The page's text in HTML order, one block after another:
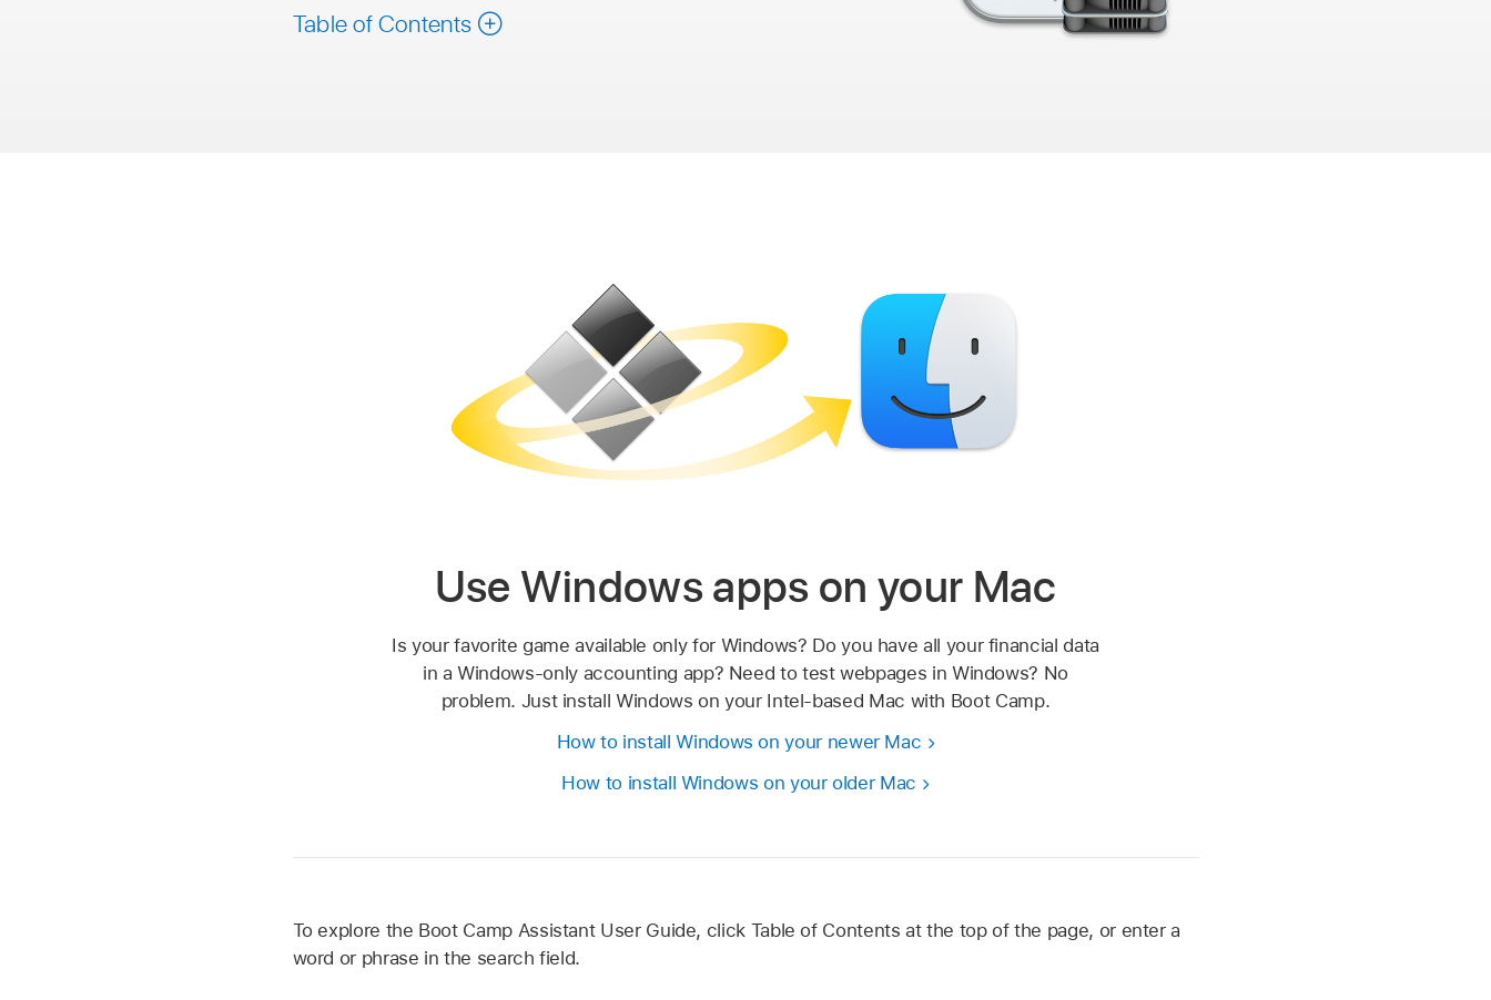
Table of Contents
Use Windows apps on your Mac
Is your favorite game available only for Windows? Do you have all your financial data
in a Windows-only accounting app? Need to test webpages in Windows? No
problem. Just install Windows on your Intel-based Mac with Boot Camp.
How to install Windows on your newer Mac
How to install Windows on your older Mac
To explore the Boot Camp Assistant User Guide, click Table of Contents at the top of the page, or enter a
word or phrase in the search field.